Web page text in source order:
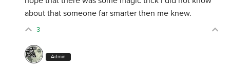
about that someone far smarter then me knew.
3
Admin